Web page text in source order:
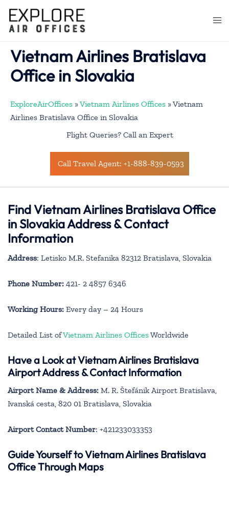
content
Vietnam Airlines Bratislava
Office in Slovakia
ExploreAirOffices »Vietnam Airlines Offices »Vietnam
Airlines Bratislava Office in Slovakia
Flight Queries? Call an Expert
Call Travel Agent: +1-888-839-0593
Find Vietnam Airlines Bratislava Office
in Slovakia Address & Contact
Information
Address: Letisko M.R. Stefanika 82312 Bratislava, Slovakia
Phone Number: 421- 2 4857 6346
Working Hours: Every day – 24 Hours
Detailed List ofVietnam Airlines OfficesWorldwide
Have a Look at Vietnam Airlines Bratislava
Airport Address & Contact Information
Airport Name & Address: M. R. Štefánik Airport Bratislava,
Ivanská cesta, 820 01 Bratislava, Slovakia
Airport Contact Number: +421233033353
Guide Yourself to Vietnam Airlines Bratislava
Office Through Maps